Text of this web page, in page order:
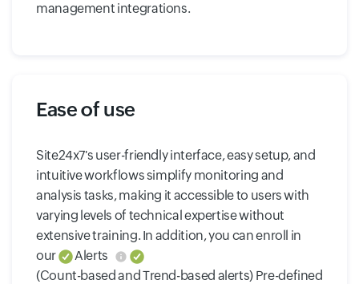
management integrations.
Ease of use
Site24x7's user-friendly interface, easy setup, and
intuitive workflows simplify monitoring and
analysis tasks, making it accessible to users with
varying levels of technical expertise without
extensive training. In addition, you can enroll in
our
Alerts
(Count-based and Trend-based alerts) Pre-defined